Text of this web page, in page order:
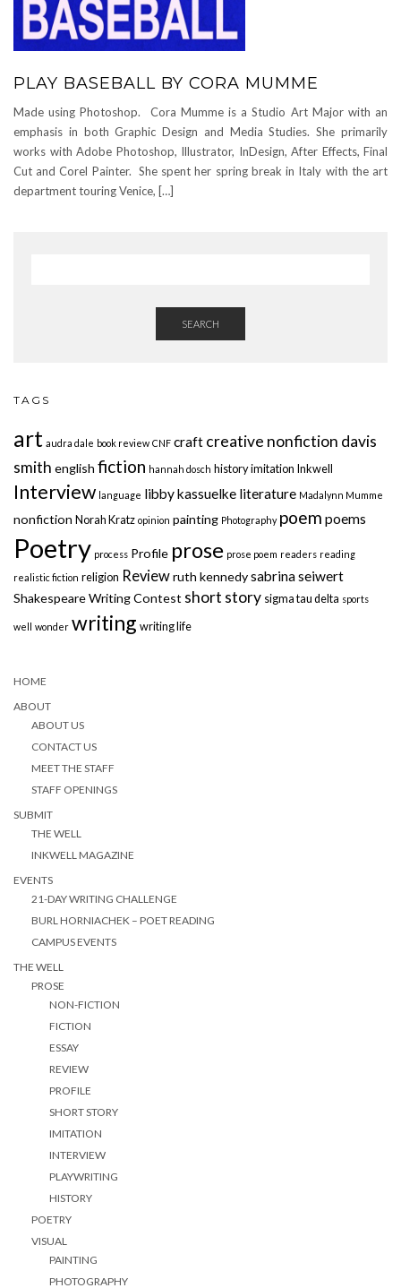
PLAY BASEBALL BY CORA MUMME
Made using Photoshop. Cora Mumme is a Studio Art Major with an
emphasis in both Graphic Design and Media Studies. She primarily
works with Adobe Photoshop, Illustrator, InDesign, After Effects, Final
Cut and Corel Painter. She spent her spring break in Italy with the art
department touring Venice, […]
SEARCH
TAGS
art audra dale book review CNF craft creative nonfiction davis
smith english fiction hannah dosch history imitation Inkwell
Interview language libby kassuelke literature Madalynn Mumme
nonfiction Norah Kratz opinion painting Photography poem poems
Poetry process Profile prose prose poem readers reading
realistic fiction religion Reviewruth kennedysabrina seiwert
Shakespeare Writing Contest short story sigma tau delta sports
well wonder writing writing life
HOME
ABOUT
ABOUT US
CONTACT US
MEET THE STAFF
STAFF OPENINGS
SUBMIT
THE WELL
INKWELL MAGAZINE
EVENTS
21-DAY WRITING CHALLENGE
BURL HORNIACHEK – POET READING
CAMPUS EVENTS
THE WELL
PROSE
NON-FICTION
FICTION
ESSAY
REVIEW
PROFILE
SHORT STORY
IMITATION
INTERVIEW
PLAYWRITING
HISTORY
POETRY
VISUAL
PAINTING
PHOTOGRAPHY